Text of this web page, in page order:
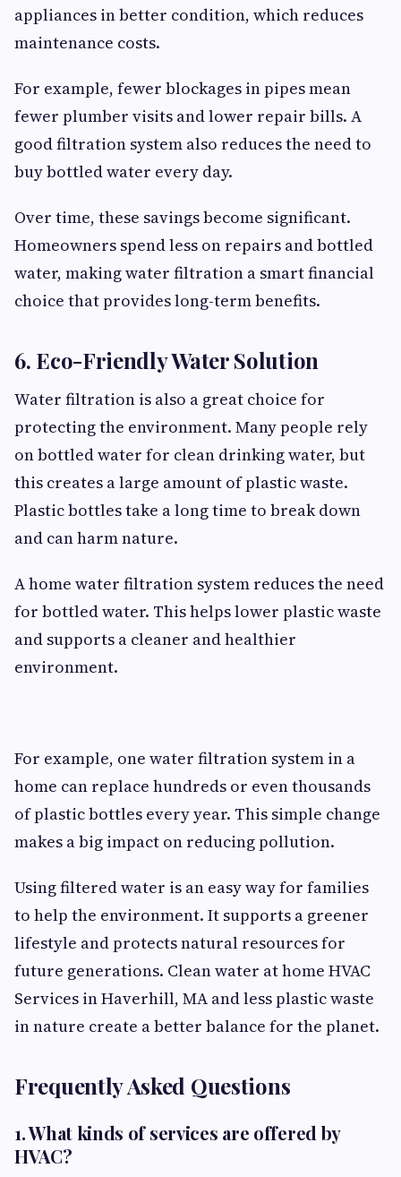
appliances in better condition, which reduces
maintenance costs.
For example, fewer blockages in pipes mean
fewer plumber visits and lower repair bills. A
good filtration system also reduces the need to
buy bottled water every day.
Over time, these savings become significant.
Homeowners spend less on repairs and bottled
water, making water filtration a smart financial
choice that provides long-term benefits.
6. Eco-Friendly Water Solution
Water filtration is also a great choice for
protecting the environment. Many people rely
on bottled water for clean drinking water, but
this creates a large amount of plastic waste.
Plastic bottles take a long time to break down
and can harm nature.
A home water filtration system reduces the need
for bottled water. This helps lower plastic waste
and supports a cleaner and healthier
environment.
For example, one water filtration system in a
home can replace hundreds or even thousands
of plastic bottles every year. This simple change
makes a big impact on reducing pollution.
Using filtered water is an easy way for families
to help the environment. It supports a greener
lifestyle and protects natural resources for
future generations. Clean water at home HVAC
Services in Haverhill, MA and less plastic waste
in nature create a better balance for the planet.
Frequently Asked Questions
1. What kinds of services are offered by
HVAC?